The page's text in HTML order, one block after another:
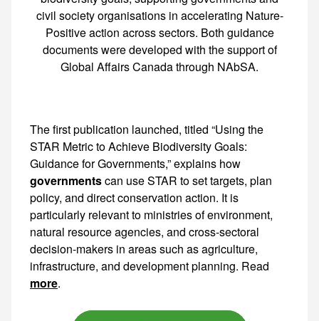
civil society organisations in accelerating Nature-
Positive action across sectors. Both guidance
documents were developed with the support of
Global Affairs Canada through NAbSA.
The first publication launched, titled “Using the
STAR Metric to Achieve Biodiversity Goals:
Guidance for Governments,” explains how
governmentscan use STAR to set targets, plan policy, and direct conservation action. It is particularly relevant to ministries of environment, natural resource agencies, and cross-sectoral decision-makers in areas such as agriculture,
more.